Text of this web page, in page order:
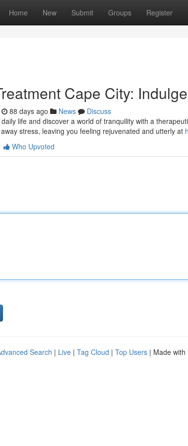
Home New Submit Groups Register
Cape City:
88 days ago News
Discuss
life and discover a world of tranquility with a
stress, leaving you feeling rejuvenated and utterly at
Who Upvoted
Search | Live | Tag Cloud | Top Users | Made with